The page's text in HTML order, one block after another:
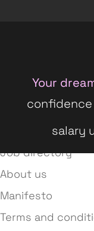
Your
salary
Company
Job directory
About us
Manifesto
Terms and